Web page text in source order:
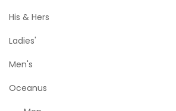
His & Hers
Ladies'
Men's
Oceanus